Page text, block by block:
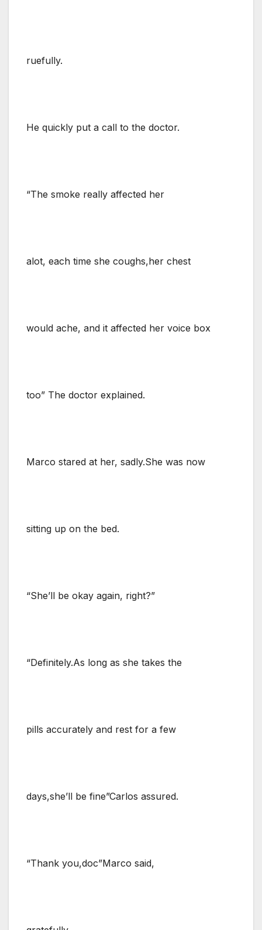
ruefully.
He quickly put a call to the doctor.
“The smoke really affected her
alot, each time she coughs,her chest
would ache, and it affected her voice box
too” The doctor explained.
Marco stared at her, sadly.She was now
sitting up on the bed.
“She’ll be okay again, right?”
“Definitely.As long as she takes the
pills accurately and rest for a few
days,she’ll be fine”Carlos assured.
“Thank you,doc”Marco said,